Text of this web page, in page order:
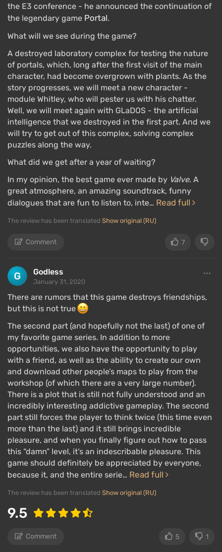
the E3 conference - he announced the continuation of
the legendary game Portal.
What will we see during the game?
A destroyed laboratory complex for testing the nature
of portals, which, long after the first visit of the main
character, had become overgrown with plants. As the
story progresses, we will meet a new character -
module Whitley, who will pester us with his chatter.
Well, we will meet again with GLaDOS - the artificial
intelligence that we destroyed in the first part. And we
will try to get out of this complex, solving complex
puzzles along the way.
What did we get after a year of waiting?
In my opinion, the best game ever made by Valve. A
great atmosphere, an amazing soundtrack, funny
dialogues that are fun to listen to, inte… Read full
The review has been translated Show original (RU)
Comment 7
Godless
January 31, 2020
There are rumors that this game destroys friendships,
but this is not true
The second part (and hopefully not the last) of one of
my favorite game series. In addition to more
opportunities, we also have the opportunity to play
with a friend, as well as the ability to create our own
and download other people’s maps to play from the
workshop (of which there are a very large number).
There is a plot that is still not fully understood and an
incredibly interesting addictive gameplay. The second
part still forces the player to think twice (this time even
more than the last) and it still brings incredible
pleasure, and when you finally figure out how to pass
this “damn” level, it’s an indescribable pleasure. This
game should definitely be appreciated by everyone,
because it, and the entire serie… Read full
The review has been translated Show original (RU)
9.5
Comment 5 1